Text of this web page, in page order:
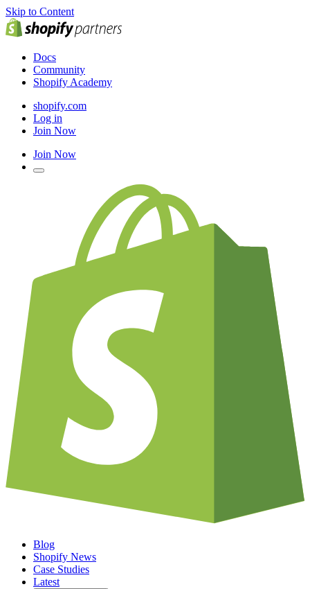
Skip to Content
Docs
Community
Shopify Academy
shopify.com
Log in
Join Now
Join Now
Blog
Shopify News
Case Studies
Latest